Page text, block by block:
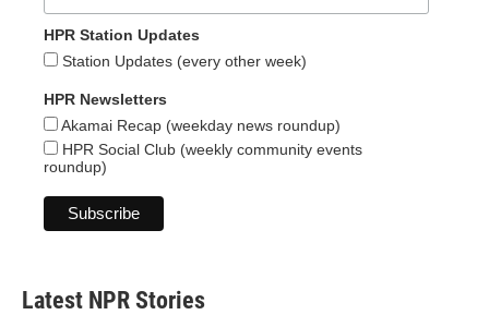
HPR Station Updates
Station Updates (every other week)
HPR Newsletters
Akamai Recap (weekday news roundup)
HPR Social Club (weekly community events
roundup)
Latest NPR Stories